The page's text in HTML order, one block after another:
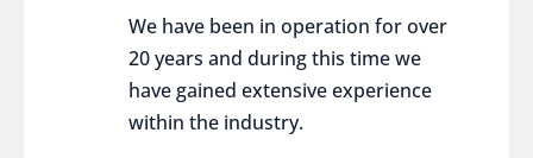
We have been in operation for over
20 years and during this time we
have gained extensive experience
within the industry.